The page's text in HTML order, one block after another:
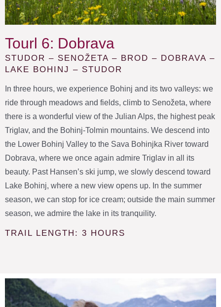
Tourl 6: Dobrava
STUDOR – SENOŽETA – BROD – DOBRAVA –
LAKE BOHINJ – STUDOR
In three hours, we experience Bohinj and its two valleys: we
ride through meadows and fields, climb to Senožeta, where
there is a wonderful view of the Julian Alps, the highest peak
Triglav, and the Bohinj-Tolmin mountains. We descend into
the Lower Bohinj Valley to the Sava Bohinjka River toward
Dobrava, where we once again admire Triglav in all its
beauty. Past Hansen’s ski jump, we slowly descend toward
Lake Bohinj, where a new view opens up. In the summer
season, we can stop for ice cream; outside the main summer
season, we admire the lake in its tranquility.
TRAIL LENGTH: 3 HOURS